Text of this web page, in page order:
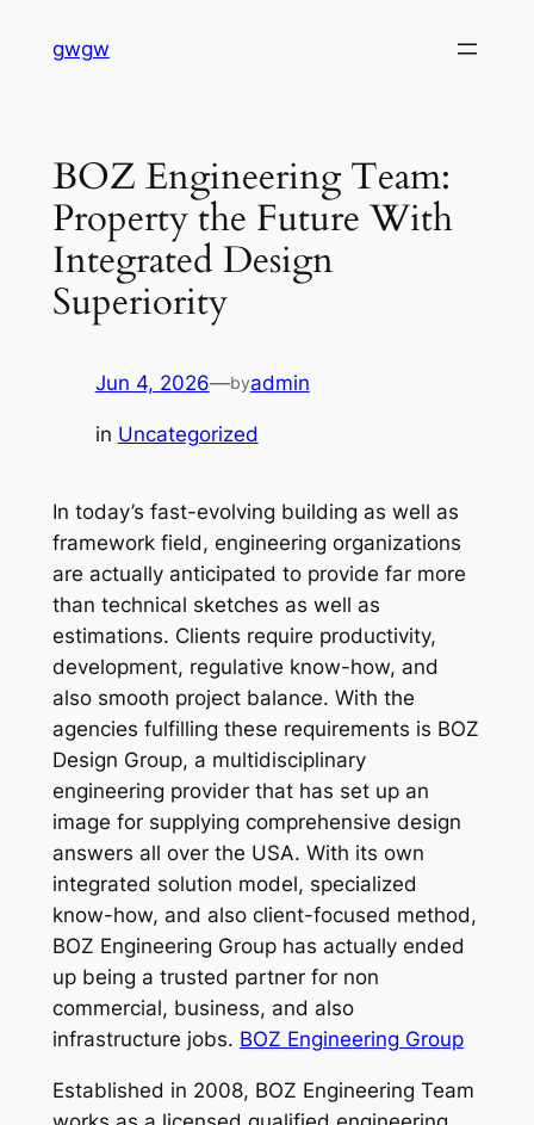
gwgw
BOZ Engineering Team:
Property the Future With
Integrated Design
Superiority
Jun 4, 2026—byadmin
in Uncategorized
In today’s fast-evolving building as well as
framework field, engineering organizations
are actually anticipated to provide far more
than technical sketches as well as
estimations. Clients require productivity,
development, regulative know-how, and
also smooth project balance. With the
agencies fulfilling these requirements is BOZ
Design Group, a multidisciplinary
engineering provider that has set up an
image for supplying comprehensive design
answers all over the USA. With its own
integrated solution model, specialized
know-how, and also client-focused method,
BOZ Engineering Group has actually ended
up being a trusted partner for non
commercial, business, and also
infrastructure jobs. BOZ Engineering Group
Established in 2008, BOZ Engineering Team